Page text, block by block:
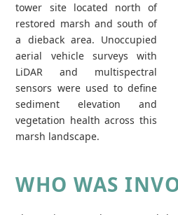
tower site located north of
restored marsh and south of
a dieback area. Unoccupied
aerial vehicle surveys with
LiDAR and multispectral
sensors were used to define
sediment elevation and
vegetation health across this
marsh landscape.
WHO WAS